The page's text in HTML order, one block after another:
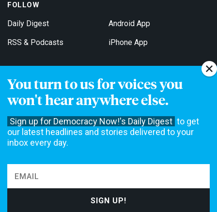
You turn to us for voices you
won't hear anywhere else.
Sign up for Democracy Now!'s Daily Digest to get
our latest headlines and stories delivered to your
inbox every day.
FOLLOW
Daily Digest
RSS & Podcasts
Android App
iPhone App
Get Email Updates
not accept funding from advertising, underwriting or government
agencies. We rely on contributions from our viewers and listeners
to do our work. Please do your part today.